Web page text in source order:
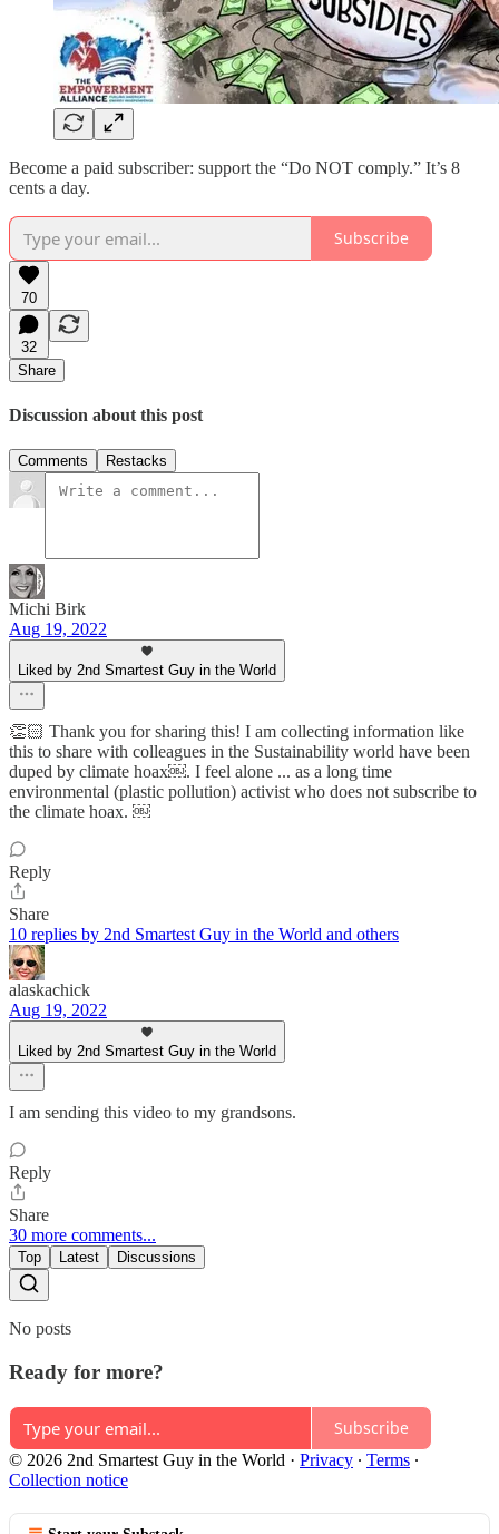
Become a paid subscriber: support the “Do NOT comply.” It’s 8
cents a day.
Subscribe
70
32
Share
Discussion about this post
Comments Restacks
Michi Birk
Aug 19, 2022
Liked by 2nd Smartest Guy in the World
👏🏻 Thank you for sharing this! I am collecting information like
this to share with colleagues in the Sustainability world have been
duped by climate hoax￼. I feel alone ... as a long time
environmental (plastic pollution) activist who does not subscribe to
the climate hoax. ￼
Reply
Share
10 replies by 2nd Smartest Guy in the World and others
alaskachick
Aug 19, 2022
Liked by 2nd Smartest Guy in the World
I am sending this video to my grandsons.
Reply
Share
30 more comments...
Top Latest Discussions
No posts
Ready for more?
Subscribe
© 2026 2nd Smartest Guy in the World · Privacy ∙ Terms ∙
Collection notice